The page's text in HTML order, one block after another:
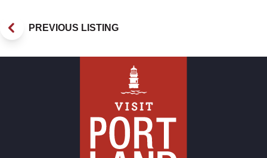
PREVIOUS LISTING